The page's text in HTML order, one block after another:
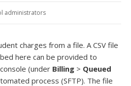
administrators
charges from a file. A CSV file
here can be provided to
(under Billing > Queued
process (SFTP). The file